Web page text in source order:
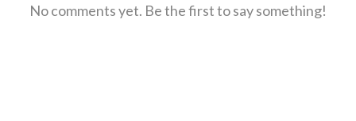
No comments yet. Be the first to say something!